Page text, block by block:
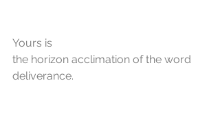
Yours is
the horizon acclimation of the word
deliverance.